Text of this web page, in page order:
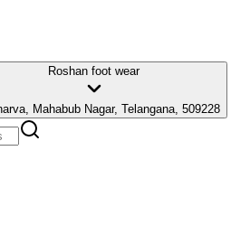
Roshan foot wear
Mahabub Nagar, Telangana, 509228